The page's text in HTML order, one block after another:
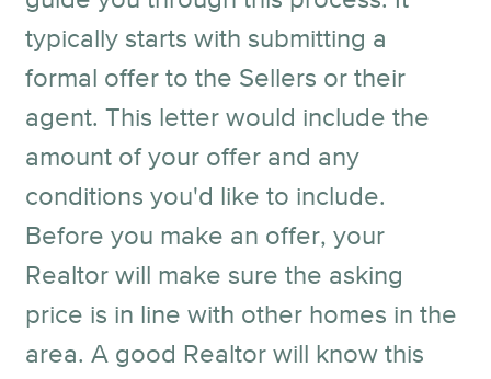
typically starts with submitting a
formal offer to the Sellers or their
agent. This letter would include the
amount of your offer and any
conditions you'd like to include.
Before you make an offer, your
Realtor will make sure the asking
price is in line with other homes in the
area. A good Realtor will know this